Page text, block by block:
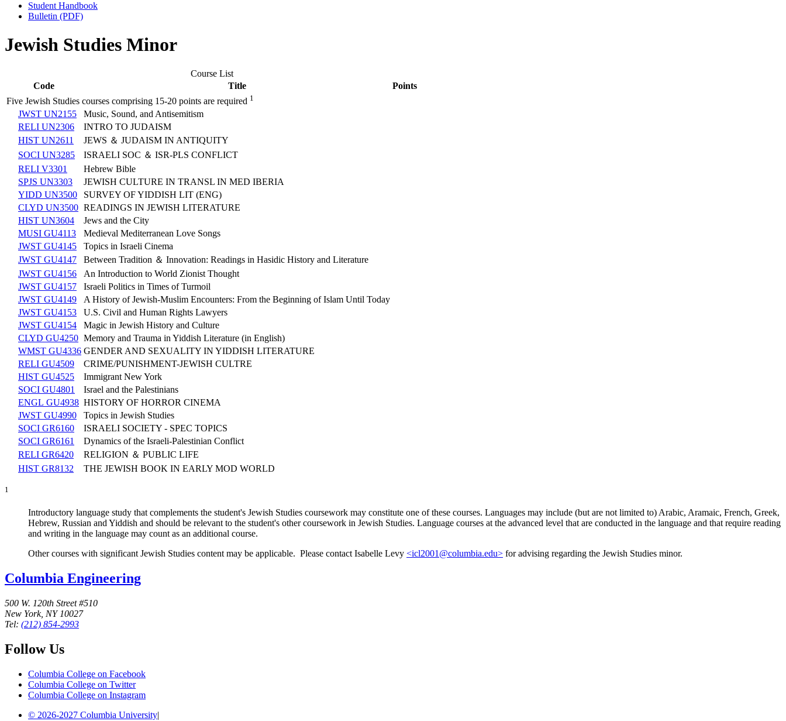
Student Handbook
Bulletin (PDF)
Jewish Studies Minor
Course List
Code
Title
Points
Five Jewish Studies courses comprising 15-20 points are required 1
JWST UN2155
Music, Sound, and Antisemitism
RELI UN2306
INTRO TO JUDAISM
HIST UN2611
JEWS ＆ JUDAISM IN ANTIQUITY
SOCI UN3285
ISRAELI SOC ＆ ISR-PLS CONFLICT
RELI V3301
Hebrew Bible
SPJS UN3303
JEWISH CULTURE IN TRANSL IN MED IBERIA
YIDD UN3500
SURVEY OF YIDDISH LIT (ENG)
CLYD UN3500 READINGS IN JEWISH LITERATURE
HIST UN3604
Jews and the City
MUSI GU4113
Medieval Mediterranean Love Songs
JWST GU4145
Topics in Israeli Cinema
JWST GU4147
Between Tradition ＆ Innovation: Readings in Hasidic History and Literature
JWST GU4156
An Introduction to World Zionist Thought
JWST GU4157
Israeli Politics in Times of Turmoil
JWST GU4149
A History of Jewish-Muslim Encounters: From the Beginning of Islam Until Today
JWST GU4153
U.S. Civil and Human Rights Lawyers
JWST GU4154
Magic in Jewish History and Culture
CLYD GU4250 Memory and Trauma in Yiddish Literature (in English)
WMST GU4336 GENDER AND SEXUALITY IN YIDDISH LITERATURE
RELI GU4509
CRIME/PUNISHMENT-JEWISH CULTRE
HIST GU4525
Immigrant New York
SOCI GU4801
Israel and the Palestinians
ENGL GU4938 HISTORY OF HORROR CINEMA
JWST GU4990
Topics in Jewish Studies
SOCI GR6160
ISRAELI SOCIETY - SPEC TOPICS
SOCI GR6161
Dynamics of the Israeli-Palestinian Conflict
RELI GR6420
RELIGION ＆ PUBLIC LIFE
HIST GR8132
THE JEWISH BOOK IN EARLY MOD WORLD
1
Introductory language study that complements the student's Jewish Studies coursework may constitute one of these courses. Languages may include (but are not limited to) Arabic, Aramaic, French, Greek,
Hebrew, Russian and Yiddish and should be relevant to the student's other coursework in Jewish Studies. Language courses at the advanced level that are conducted in the language and that require reading
and writing in the language may count as an additional course.
Other courses with significant Jewish Studies content may be applicable. Please contact Isabelle Levy <icl2001@columbia.edu> for advising regarding the Jewish Studies minor.
Columbia Engineering
500 W. 120th Street #510
New York, NY 10027
Tel: (212) 854-2993
Follow Us
Columbia College on Facebook
Columbia College on Twitter
Columbia College on Instagram
© 2026-2027 Columbia University|